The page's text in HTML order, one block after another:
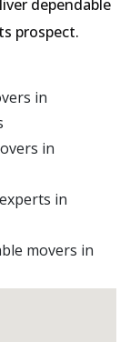
dependable
prospect.
in
in
in
movers in